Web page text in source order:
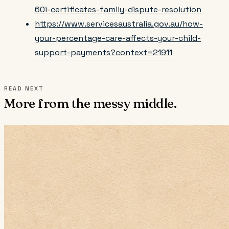
60i-certificates-family-dispute-resolution
https://www.servicesaustralia.gov.au/how-
your-percentage-care-affects-your-child-
support-payments?context=21911
READ NEXT
More from the messy middle.